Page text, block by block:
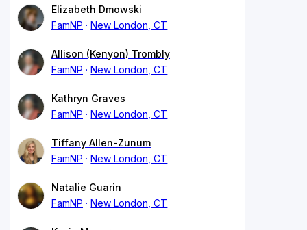
Elizabeth Dmowski
FamNP
New London, CT
Allison (Kenyon) Trombly
FamNP
New London, CT
Kathryn Graves
FamNP
New London, CT
Tiffany Allen-Zunum
FamNP
New London, CT
Natalie Guarin
FamNP
New London, CT